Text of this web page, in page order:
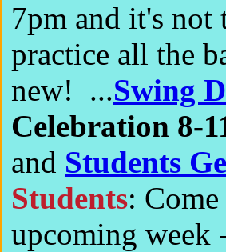
7pm and it's
practice all the
new! ...Swing
Celebration 8-
and Students
Students:
upcoming week